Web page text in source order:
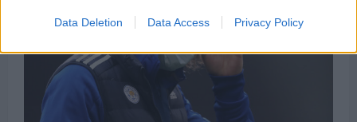
Data Deletion Data Access Privacy Policy
£108m
worldie
suit
Liverpool